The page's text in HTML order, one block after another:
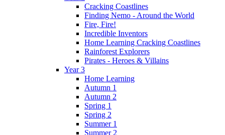
Cracking Coastlines
Finding Nemo - Around the World
Fire, Fire!
Incredible Inventors
Home Learning Cracking Coastlines
Rainforest Explorers
Pirates - Heroes & Villains
Year 3
Home Learning
Autumn 1
Autumn 2
Spring 1
Spring 2
Summer 1
Summer 2